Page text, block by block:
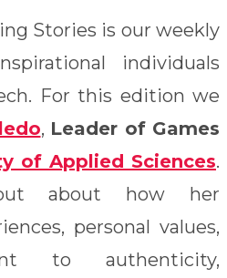
Stories is our weekly
individuals
For this edition we
, Leader of Games
of Applied Sciences.
about how her
personal values,
to authenticity,